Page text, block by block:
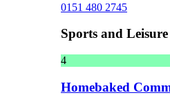
0151 480 2745
Sports and Leisure
4
Homebaked